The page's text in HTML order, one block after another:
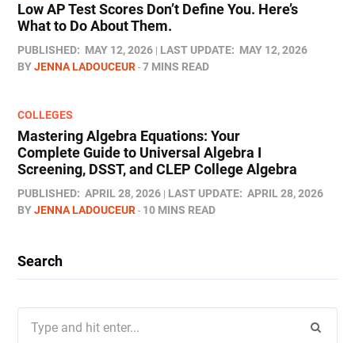
Low AP Test Scores Don’t Define You. Here’s
What to Do About Them.
PUBLISHED: MAY 12, 2026 LAST UPDATE: MAY 12, 2026
BYJENNA LADOUCEUR 7 MINS READ
COLLEGES
Mastering Algebra Equations: Your
Complete Guide to Universal Algebra I
Screening, DSST, and CLEP College Algebra
PUBLISHED: APRIL 28, 2026 LAST UPDATE: APRIL 28, 2026
BYJENNA LADOUCEUR 10 MINS READ
Search
for: